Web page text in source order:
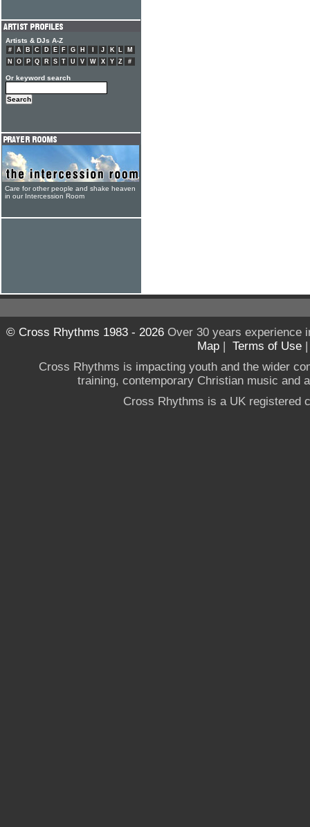
Artists & DJs A-Z
# A B C D E F G H J K L
M
N
O P Q R S T U V W X Y Z #
Or keyword search
Care for other people and shake heaven
in our Intercession Room
© Cross Rhythms 1983 - 2026Over 30 years experience
Map | Terms of Use
Cross Rhythms is impacting youth and the wider
training, contemporary Christian music and
Cross Rhythms is a UK registered